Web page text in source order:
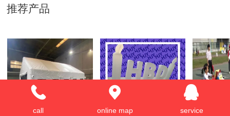
推荐产品
Inflatable tent
advertising
call online map service